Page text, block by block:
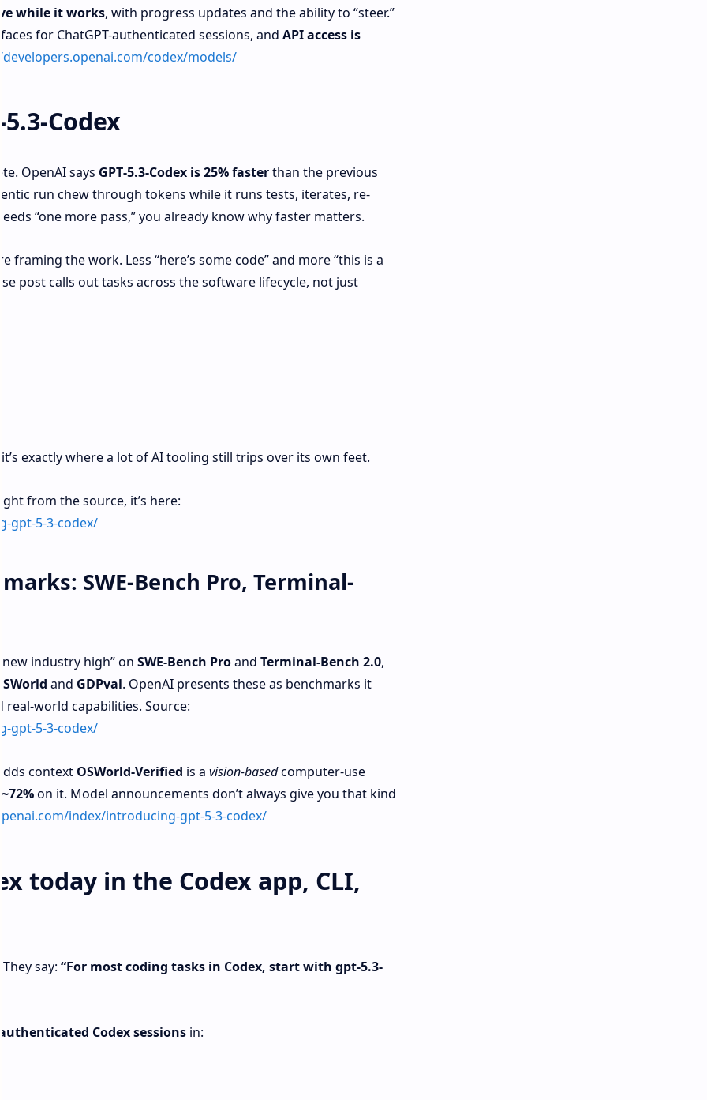
while it works, with progress updates and the ability to “steer.”
for ChatGPT-authenticated sessions, and API access is
developers.openai.com/codex/models/
5.3-Codex
OpenAI says GPT‑5.3‑Codex is 25% fasterthan the previous
run chew through tokens while it runs tests, iterates, re-
“one more pass,” you already know why faster matters.
framing the work. Less “here’s some code” and more “this is a
post calls out tasks across the software lifecycle, not just
it’s exactly where a lot of AI tooling still trips over its own feet.
from the source, it’s here:
gpt-5-3-codex/
SWE-Bench Pro, Terminal-
new industry high” on SWE‑Bench Proand Terminal‑Bench 2.0,
OSWorld and GDPval. OpenAI presents these as benchmarks it
real-world capabilities. Source:
gpt-5-3-codex/
context OSWorld‑Verified is a vision-basedcomputer-use
on it. Model announcements don’t always give you that kind
index/introducing-gpt-5-3-codex/
today in the Codex app, CLI,
say: “For most coding tasks in Codex, start with gpt-5.3-
authenticated Codex sessionsin: